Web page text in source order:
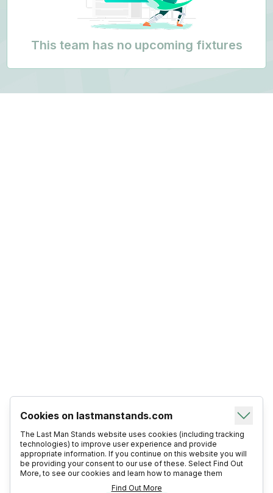
This team has no upcoming fixtures
Cookies on lastmanstands.com
The Last Man Stands website uses cookies (including tracking
technologies) to improve user experience and provide
appropriate information. If you continue on this website you will
be providing your consent to our use of these. Select Find Out
More, to see our cookies and learn how to manage them
Find Out More